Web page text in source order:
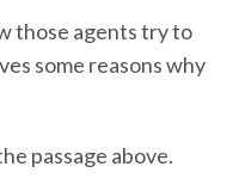
those agents try to
some reasons why
passage above.